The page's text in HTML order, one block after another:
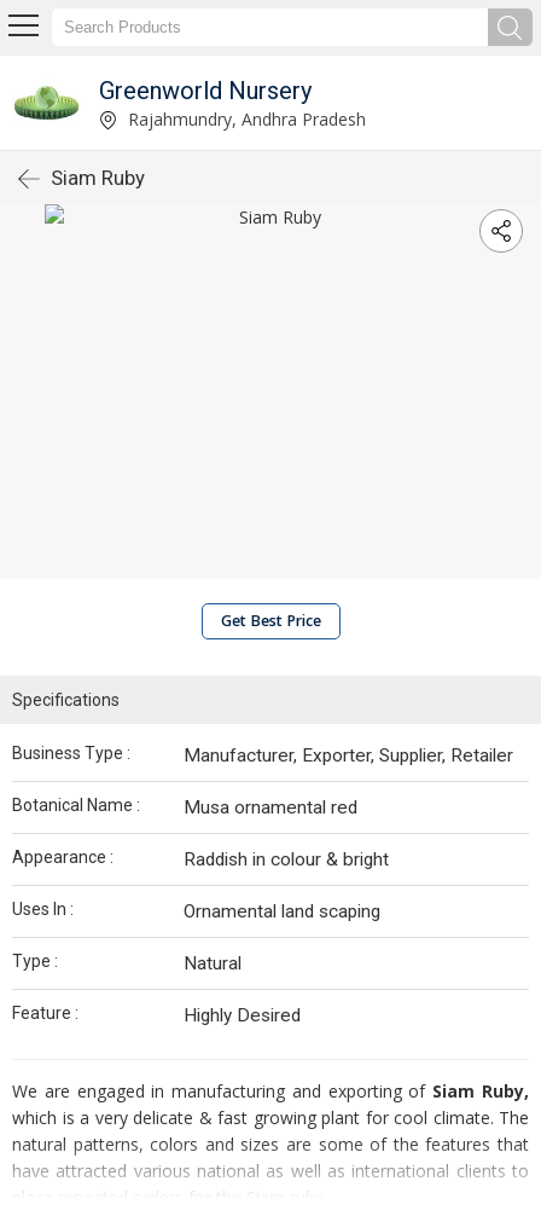
Greenworld Nursery
Rajahmundry, Andhra Pradesh
Siam Ruby
Get Best Price
Specifications
Business Type : Manufacturer, Exporter, Supplier, Retailer
Botanical Name : Musa ornamental red
Appearance : Raddish in colour & bright
Uses In : Ornamental land scaping
Type : Natural
Feature : Highly Desired
We are engaged in manufacturing and exporting of Siam Ruby,
which is a very delicate & fast growing plant for cool climate. The
natural patterns, colors and sizes are some of the features that
have attracted various national as well as international clients to
place repeated orders for the Siam ruby.